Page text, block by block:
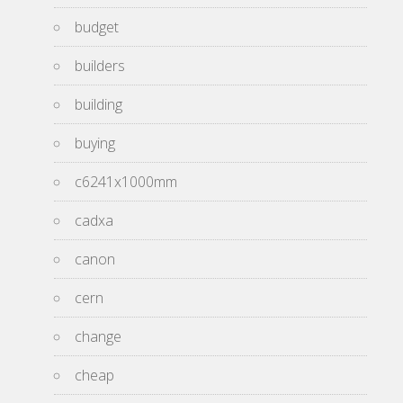
budget
builders
building
buying
c6241x1000mm
cadxa
canon
cern
change
cheap